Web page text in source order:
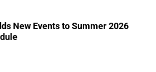
New Events to Summer 2026